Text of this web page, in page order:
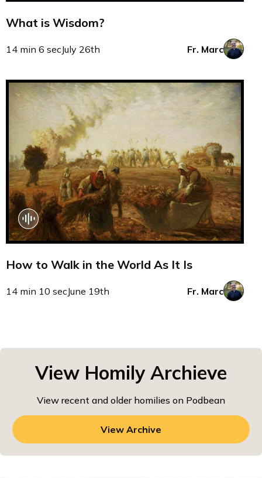
What is Wisdom?
14 min 6 secJuly 26th Fr. Marc
How to Walk in the World As It Is
14 min 10 secJune 19th Fr. Marc
View Homily Archieve
View recent and older homilies on Podbean
View Archive